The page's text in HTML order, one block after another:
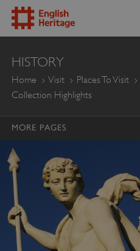
ENGLISH
HERITAGE
HISTORY
Home Visit Places To Visit
Collection Highlights
MORE PAGES